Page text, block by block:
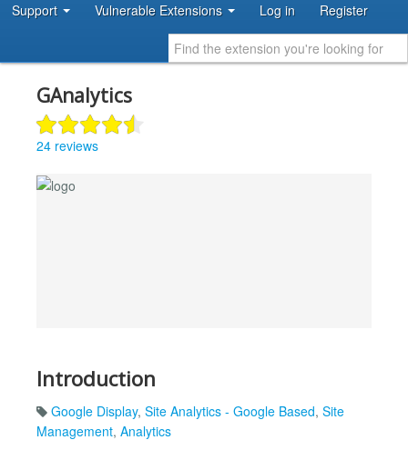
Support Vulnerable Extensions Log in Register
GAnalytics
24 reviews
Introduction
Google Display, Site Analytics - Google Based, Site
Management, Analytics